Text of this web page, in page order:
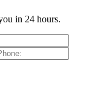
in 24 hours.